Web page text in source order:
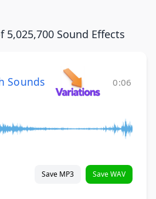
5,025,700 Sound Effects
Sounds 0:06
Save MP3 Save WAV